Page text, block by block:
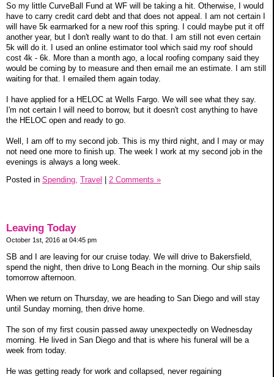
So my little CurveBall Fund at WF will be taking a hit. Otherwise, I would
have to carry credit card debt and that does not appeal. I am not certain I
will have 5k earmarked for a new roof this spring. I could maybe put it off
another year, but I don't really want to do that. I am still not even certain
5k will do it. I used an online estimator tool which said my roof should
cost 4k - 6k. More than a month ago, a local roofing company said they
would be coming by to measure and then email me an estimate. I am still
waiting for that. I emailed them again today.
I have applied for a HELOC at Wells Fargo. We will see what they say.
I'm not certain I will need to borrow, but it doesn't cost anything to have
the HELOC open and ready to go.
Well, I am off to my second job. This is my third night, and I may or may
not need one more to finish up. The week I work at my second job in the
evenings is always a long week.
Posted in Spending, Travel 2 Comments »
Leaving Today
October 1st, 2016 at 04:45 pm
SB and I are leaving for our cruise today. We will drive to Bakersfield,
spend the night, then drive to Long Beach in the morning. Our ship sails
tomorrow afternoon.
When we return on Thursday, we are heading to San Diego and will stay
until Sunday morning, then drive home.
The son of my first cousin passed away unexpectedly on Wednesday
morning. He lived in San Diego and that is where his funeral will be a
week from today.
He was getting ready for work and collapsed, never regaining